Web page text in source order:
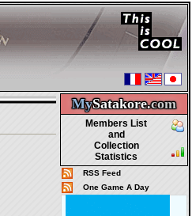
MySatakore.com
Members List
and
Collection
Statistics
RSS Feed
One Game A Day